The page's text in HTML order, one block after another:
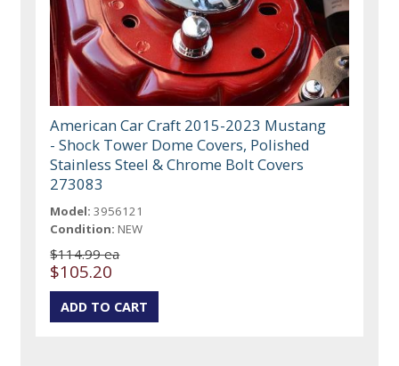
American Car Craft 2015-2023 Mustang
- Shock Tower Dome Covers, Polished
Stainless Steel & Chrome Bolt Covers
273083
Model: 3956121
Condition: NEW
$114.99 ea
$105.20